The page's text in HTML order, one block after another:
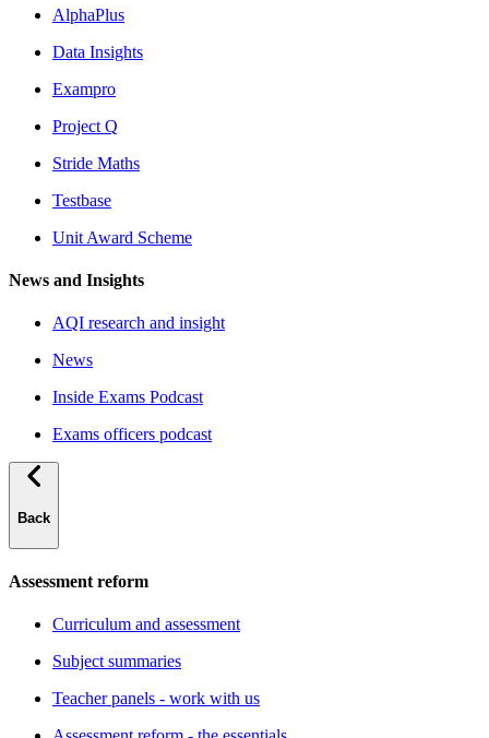
AlphaPlus
Data Insights
Exampro
Project Q
Stride Maths
Testbase
Unit Award Scheme
News and Insights
AQI research and insight
News
Inside Exams Podcast
Exams officers podcast
Back
Assessment reform
Curriculum and assessment
Subject summaries
Teacher panels - work with us